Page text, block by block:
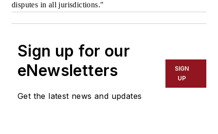
disputes in all jurisdictions."
Sign up for our
eNewsletters
Get the latest news and updates
SIGN
UP